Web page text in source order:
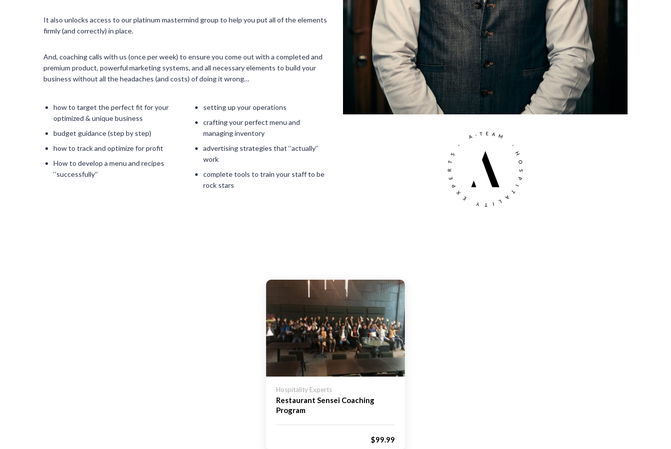
It also unlocks access to our platinum mastermind group to help you put all of the elements
firmly (and correctly) in place.
And, coaching calls with us (once per week) to ensure you come out with a completed and
premium product, powerful marketing systems, and all necessary elements to build your
business without all the headaches (and costs) of doing it wrong…
how to target the perfect fit for your
optimized & unique business
budget guidance (step by step)
how to track and optimize for profit
How to develop a menu and recipes
‘’successfully’’
setting up your operations
crafting your perfect menu and
managing inventory
advertising strategies that ‘’actually’’
work
complete tools to train your staff to be
rock stars
Hospitality Experts
Restaurant Sensei Coaching
Program
$99.99